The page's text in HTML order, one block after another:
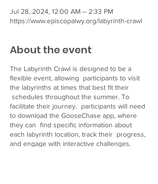
Jul 28, 2024, 12:00 AM – 2:33 PM
https://www.episcopalwy.org/labyrinth-crawl
About the event
The Labyrinth Crawl is designed to be a
flexible event, allowing participants to visit
the labyrinths at times that best fit their
schedules throughout the summer. To
facilitate their journey, participants will need
to download the GooseChase app, where
they can find specific information about
each labyrinth location, track their progress,
and engage with interactive challenges.